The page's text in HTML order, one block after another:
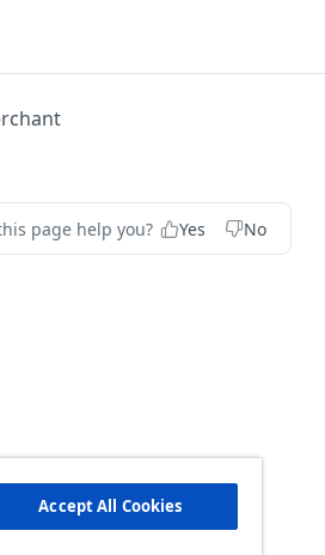
page help you? Yes No
Accept All Cookies